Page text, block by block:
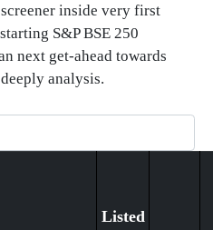
inside very first
S&P BSE 250
next get-ahead towards
analysis.
Listed